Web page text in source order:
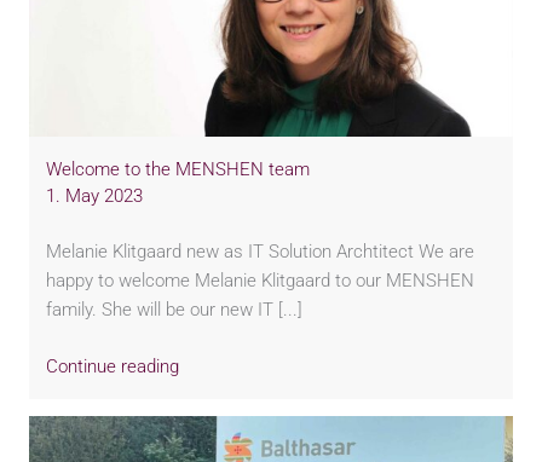
Welcome to the MENSHEN team
1. May 2023
Melanie Klitgaard new as IT Solution Archtitect We are
happy to welcome Melanie Klitgaard to our MENSHEN
family. She will be our new IT [...]
Continue reading